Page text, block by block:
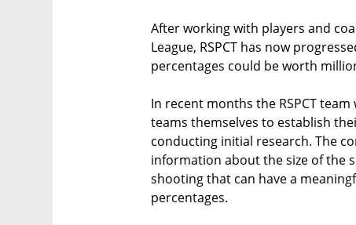
After working with players and
League, RSPCT has now
percentages could be worth
In recent months the RSPCT
teams themselves to establish
conducting initial research. The
information about the size of the
shooting that can have a
percentages.